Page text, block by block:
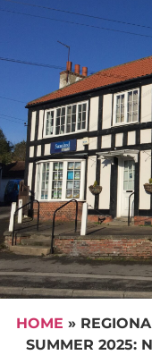
HOME »
SUMMER 2025: